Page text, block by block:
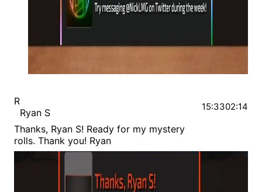
R
Ryan S
Thanks, Ryan S! Ready for my mystery
rolls. Thank you! Ryan
15:3302:14